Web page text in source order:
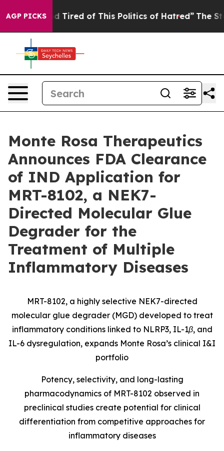
AGP PICKS
and Tired of This Politics of Hatred” The Story
Monte Rosa Therapeutics
Announces FDA Clearance
of IND Application for
MRT-8102, a NEK7-
Directed Molecular Glue
Degrader for the
Treatment of Multiple
Inflammatory Diseases
MRT-8102, a highly selective NEK7-directed
molecular glue degrader (MGD) developed to treat
inflammatory conditions linked to NLRP3, IL-1β, and
IL-6 dysregulation, expands Monte Rosa’s clinical I&I
portfolio
Potency, selectivity, and long-lasting
pharmacodynamics of MRT-8102 observed in
preclinical studies create potential for clinical
differentiation from competitive approaches for
inflammatory diseases